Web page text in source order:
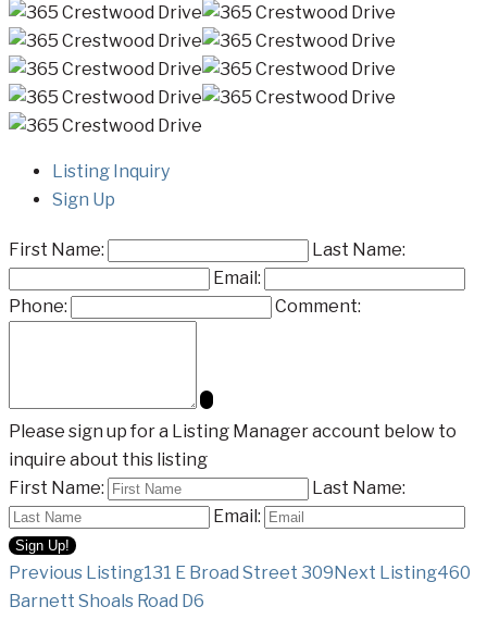
Listing Inquiry
Sign Up
First Name:
Last Name:
Email:
Phone:
Comment:
Please sign up for a Listing Manager account below to
inquire about this listing
First Name:
Last Name:
Email:
Listing
Previous Listing131 E Broad Street 309Next Listing460
Barnett Shoals Road D6